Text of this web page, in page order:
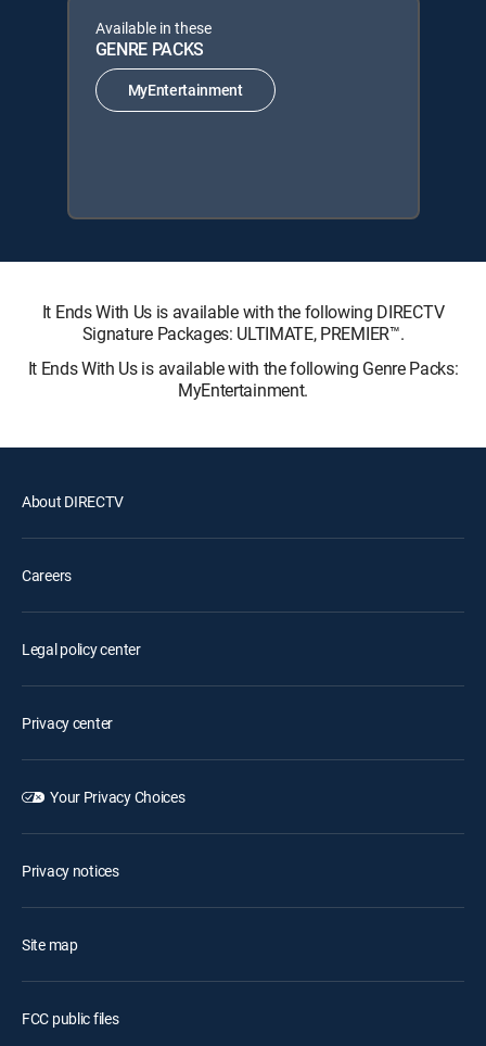
Available in these
GENRE PACKS
MyEntertainment
It Ends With Us is available with the following DIRECTV
Signature Packages: ULTIMATE, PREMIER™.
It Ends With Us is available with the following Genre Packs:
MyEntertainment.
About DIRECTV
Careers
Legal policy center
Privacy center
Your Privacy Choices
Privacy notices
Site map
FCC public files